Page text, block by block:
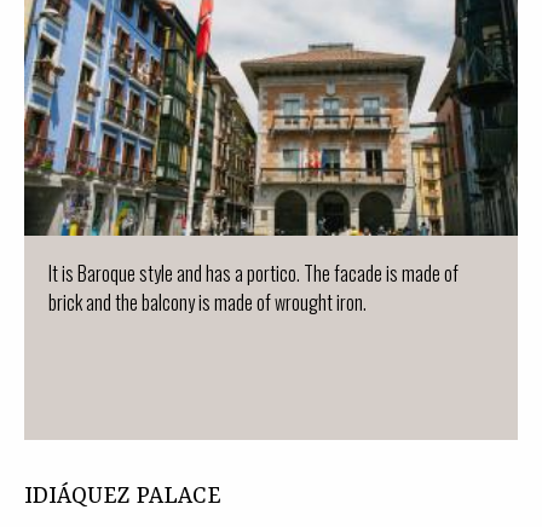
It is Baroque style and has a portico. The facade is made of
brick and the balcony is made of wrought iron.
IDIÁQUEZ PALACE